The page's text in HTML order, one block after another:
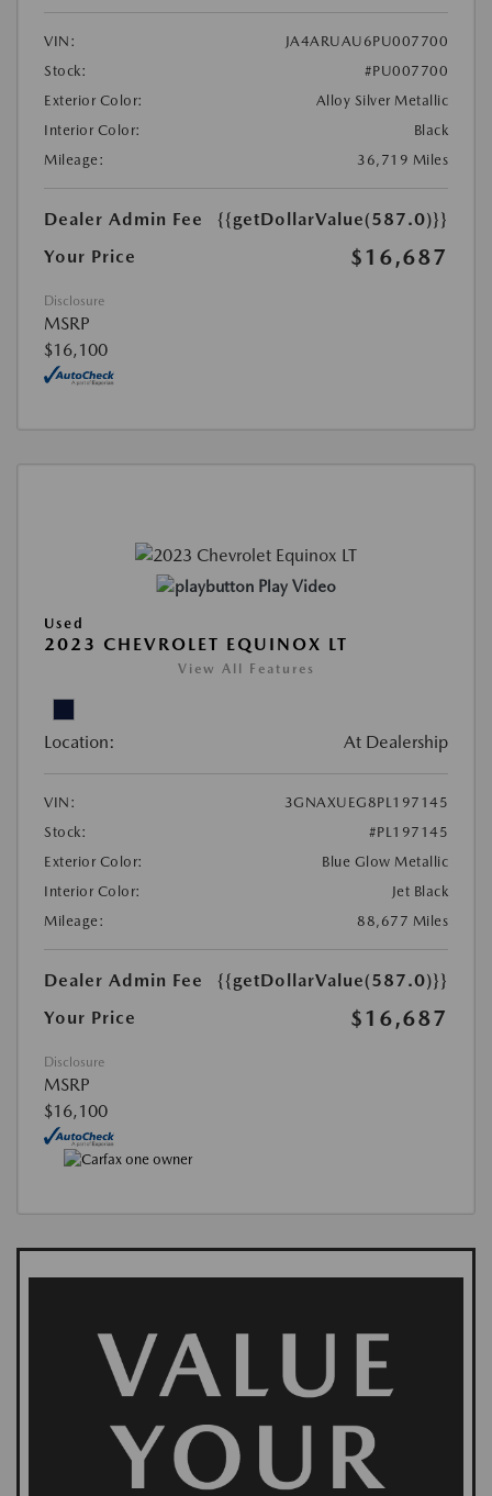
VIN:
JA4ARUAU6PU007700
Stock:
#PU007700
Exterior Color:
Alloy Silver Metallic
Interior Color:
Black
Mileage:
36,719 Miles
Dealer Admin Fee
{{getDollarValue(587.0)}}
Your Price
$16,687
Disclosure
MSRP
$16,100
Play Video
Used
2023 CHEVROLET EQUINOX LT
View All Features
Location: At Dealership
VIN:
3GNAXUEG8PL197145
Stock:
#PL197145
Exterior Color:
Blue Glow Metallic
Interior Color:
Jet Black
Mileage:
88,677 Miles
Dealer Admin Fee
{{getDollarValue(587.0)}}
Your Price
$16,687
Disclosure
MSRP
$16,100